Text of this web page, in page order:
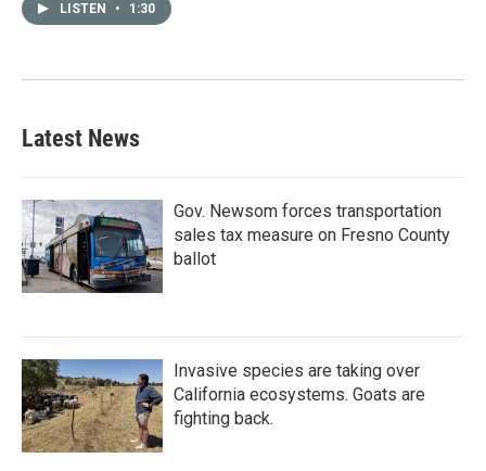
LISTEN • 1:30
Latest News
Gov. Newsom forces transportation
sales tax measure on Fresno County
ballot
Invasive species are taking over
California ecosystems. Goats are
fighting back.